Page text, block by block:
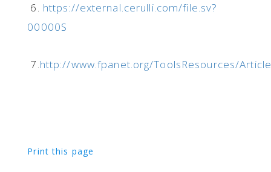
6. https://external.cerulli.com/file.sv?
00000S
7.http://www.fpanet.org/ToolsResources/
Print this page